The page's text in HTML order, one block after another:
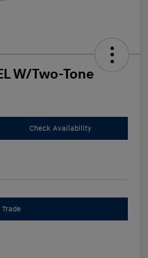
W/Two-Tone
Check Availability
Trade